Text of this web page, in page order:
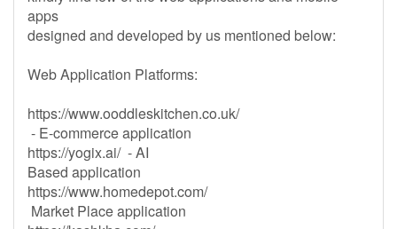
apps
designed and developed by us mentioned below:
Web Application Platforms:
https://www.ooddleskitchen.co.uk/
- E-commerce application
https://yogix.ai/ - AI
Based application
https://www.homedepot.com/
Market Place application